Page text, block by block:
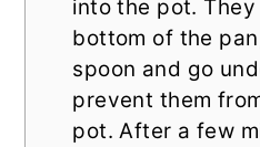
into the pot.
bottom of the
spoon and go
prevent them
pot. After a few